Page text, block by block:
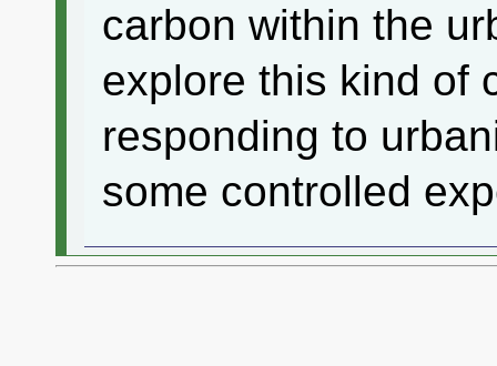
carbon within the
explore this kind of
responding to
some controlled